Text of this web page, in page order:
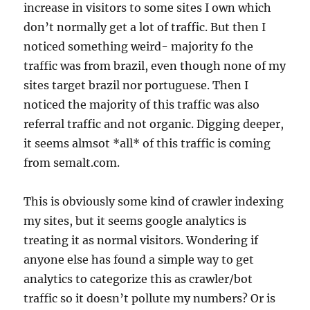
increase in visitors to some sites I own which
don’t normally get a lot of traffic. But then I
noticed something weird- majority fo the
traffic was from brazil, even though none of my
sites target brazil nor portuguese. Then I
noticed the majority of this traffic was also
referral traffic and not organic. Digging deeper,
it seems almsot *all* of this traffic is coming
from semalt.com.
This is obviously some kind of crawler indexing
my sites, but it seems google analytics is
treating it as normal visitors. Wondering if
anyone else has found a simple way to get
analytics to categorize this as crawler/bot
traffic so it doesn’t pollute my numbers? Or is